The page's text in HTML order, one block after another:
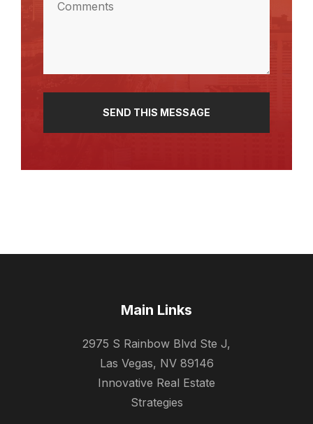
Main Links
2975 S Rainbow Blvd Ste J,
Las Vegas, NV 89146
Innovative Real Estate
Strategies